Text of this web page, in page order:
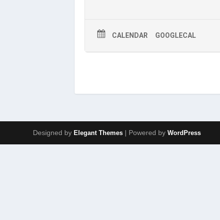
CALENDAR GOOGLECAL
Designed byElegant Themes | Powered byWordPress